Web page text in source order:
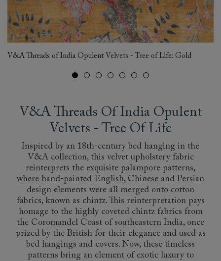
V&A Threads of India Opulent Velvets - Tree of Life: Gold
V&A Threads Of India Opulent
Velvets - Tree Of Life
Inspired by an 18th-century bed hanging in the
V&A collection, this velvet upholstery fabric
reinterprets the exquisite palampore patterns,
where hand-painted English, Chinese and Persian
design elements were all merged onto cotton
fabrics, known as chintz. This reinterpretation pays
homage to the highly coveted chintz fabrics from
the Coromandel Coast of southeastern India, once
prized by the British for their elegance and used as
bed hangings and covers. Now, these timeless
patterns bring an element of exotic luxury to